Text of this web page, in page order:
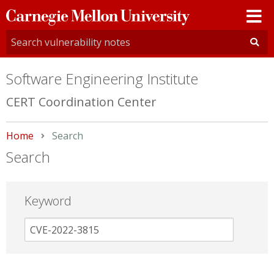
Carnegie
Mellon
University
Software Engineering Institute
CERT Coordination Center
Home Current:
Search
Search
Keyword